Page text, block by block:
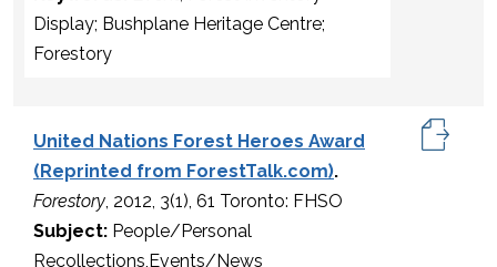
Display; Bushplane Heritage Centre;
Forestory
United Nations Forest Heroes Award
(Reprinted from ForestTalk.com).
Forestory, 2012, 3(1), 61 Toronto: FHSO
Subject: People/Personal
Recollections,Events/News